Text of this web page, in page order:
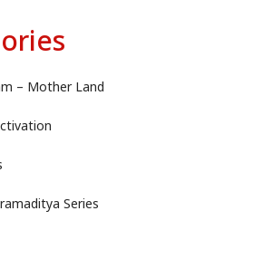
– Mother Land
Series